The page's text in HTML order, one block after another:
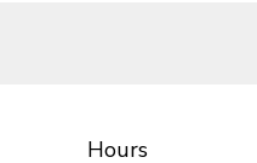
Hours